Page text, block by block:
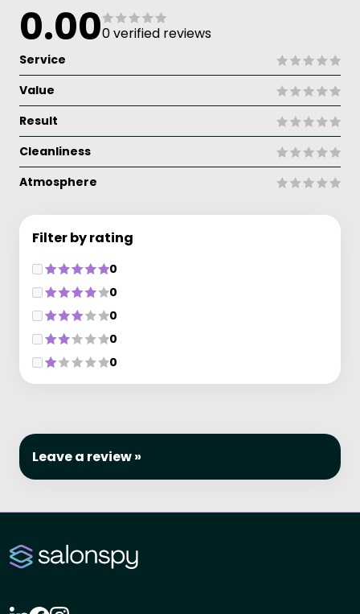
0.000 verified reviews
Service
Value
Result
Cleanliness
Atmosphere
Filter by rating
0
0
0
0
0
Leave a review »